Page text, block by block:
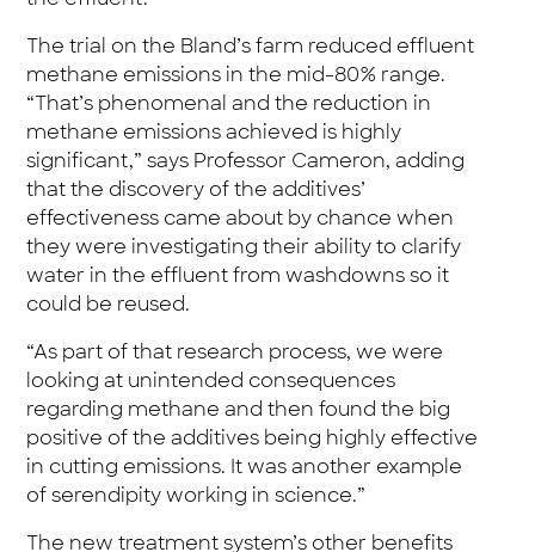
The trial on the Bland’s farm reduced effluent
methane emissions in the mid-80% range.
“That’s phenomenal and the reduction in
methane emissions achieved is highly
significant,” says Professor Cameron, adding
that the discovery of the additives’
effectiveness came about by chance when
they were investigating their ability to clarify
water in the effluent from washdowns so it
could be reused.
“As part of that research process, we were
looking at unintended consequences
regarding methane and then found the big
positive of the additives being highly effective
in cutting emissions. It was another example
of serendipity working in science.”
The new treatment system’s other benefits